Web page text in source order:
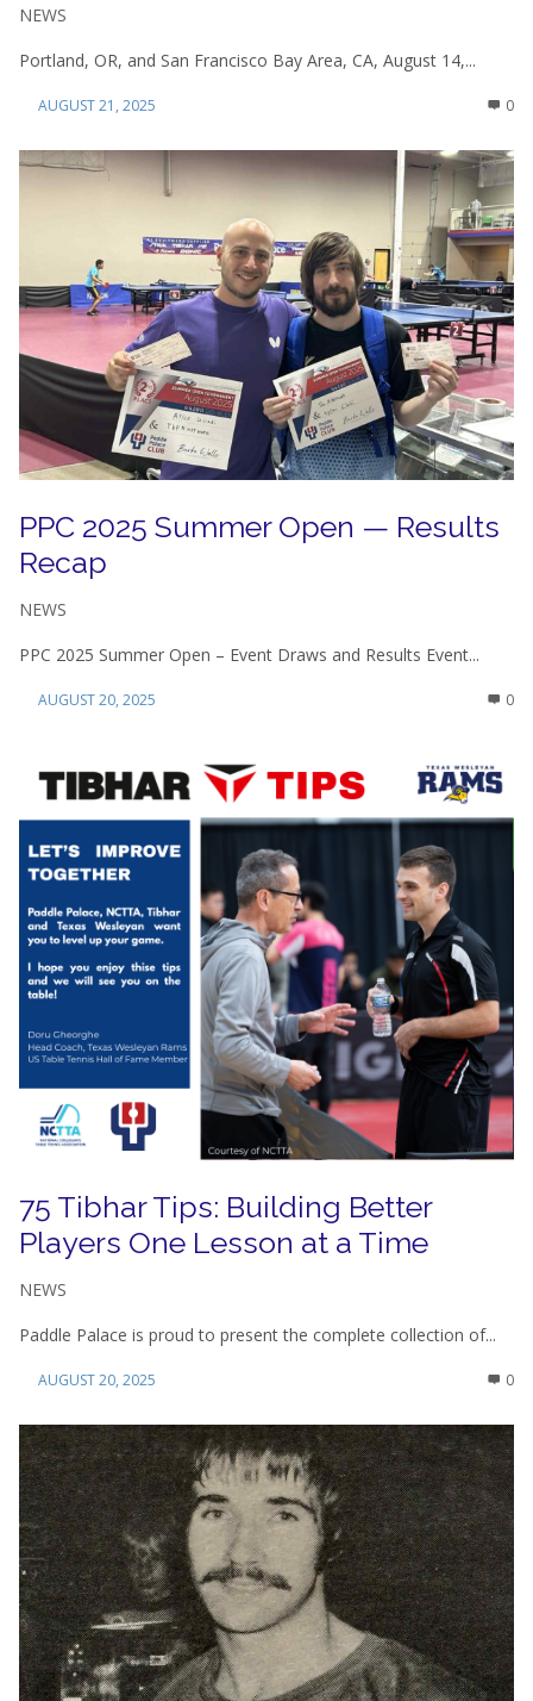
NEWS
Portland, OR, and San Francisco Bay Area, CA, August 14,...
AUGUST 21, 2025 0
PPC 2025 Summer Open — Results
Recap
NEWS
PPC 2025 Summer Open – Event Draws and Results Event...
AUGUST 20, 2025 0
75 Tibhar Tips: Building Better
Players One Lesson at a Time
NEWS
Paddle Palace is proud to present the complete collection of...
AUGUST 20, 2025 0